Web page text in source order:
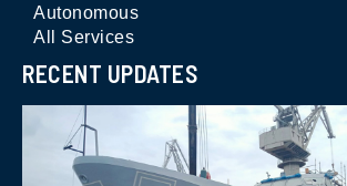
Autonomous
All Services
RECENT UPDATES